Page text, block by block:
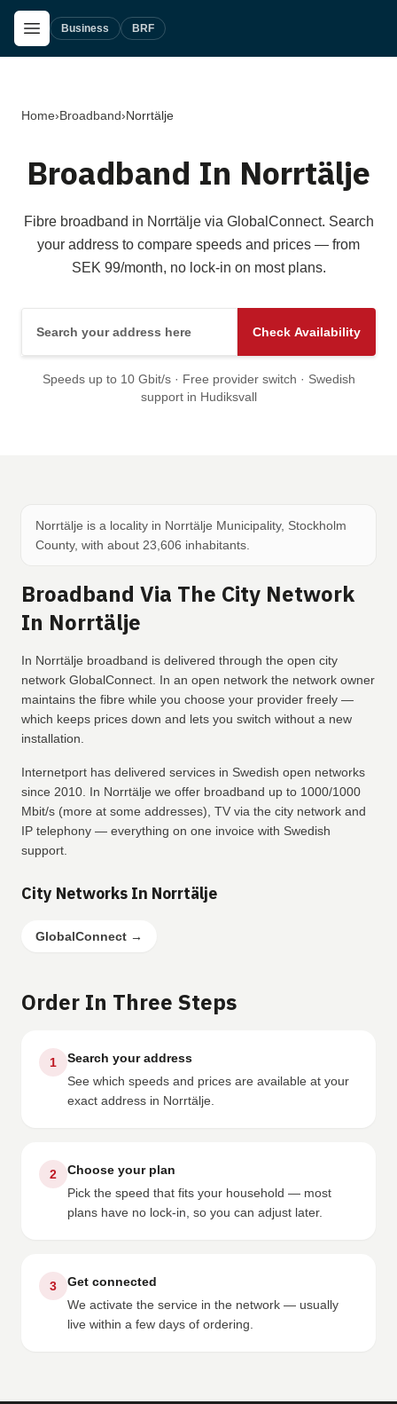
Skip to main content
Open Menu
Business BRF
Home›Broadband›Norrtälje
Broadband In Norrtälje
Fibre broadband in Norrtälje via GlobalConnect. Search
your address to compare speeds and prices — from
SEK 99/month, no lock-in on most plans.
Check Availability
Speeds up to 10 Gbit/s · Free provider switch · Swedish
support in Hudiksvall
Norrtälje is a locality in Norrtälje Municipality, Stockholm
County, with about 23,606 inhabitants.
Broadband Via The City Network
In Norrtälje
In Norrtälje broadband is delivered through the open city
network GlobalConnect. In an open network the network owner
maintains the fibre while you choose your provider freely —
which keeps prices down and lets you switch without a new
installation.
Internetport has delivered services in Swedish open networks
since 2010. In Norrtälje we offer broadband up to 1000/1000
Mbit/s (more at some addresses), TV via the city network and
IP telephony — everything on one invoice with Swedish
support.
City Networks In Norrtälje
GlobalConnect →
Order In Three Steps
1
Search your address
See which speeds and prices are available at your
exact address in Norrtälje.
2
Choose your plan
Pick the speed that fits your household — most
plans have no lock-in, so you can adjust later.
3
Get connected
We activate the service in the network — usually
live within a few days of ordering.